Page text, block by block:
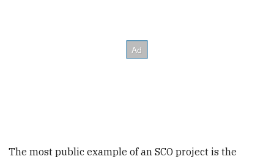
The most public example of an SCO project is the